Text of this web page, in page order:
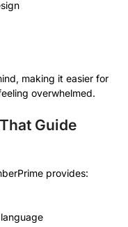
making it easier for
overwhelmed.
Guide
provides: